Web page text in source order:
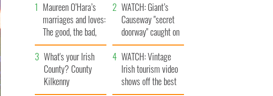
Maureen O’Hara’s
marriages and loves:
The good, the bad,
and the ugly
WATCH: Giant’s
Causeway "secret
doorway" caught on
camera
What's your Irish
County? County
Kilkenny
WATCH: Vintage
Irish tourism video
shows off the best